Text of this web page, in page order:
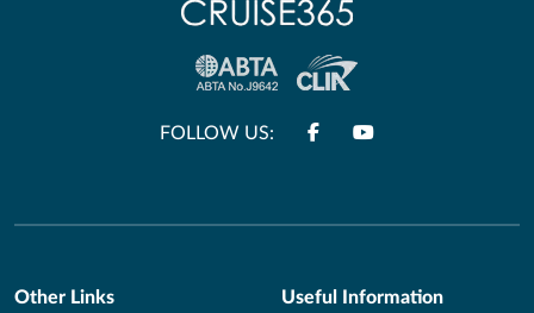
FOLLOW US:
Other Links Useful Information